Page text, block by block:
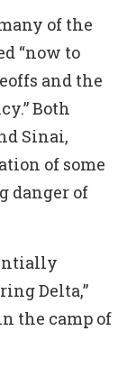
of the
“now to
and the
Both
Sinai,
of some
danger of
Delta,”
the camp of